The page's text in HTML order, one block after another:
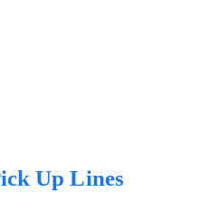
Up Lines